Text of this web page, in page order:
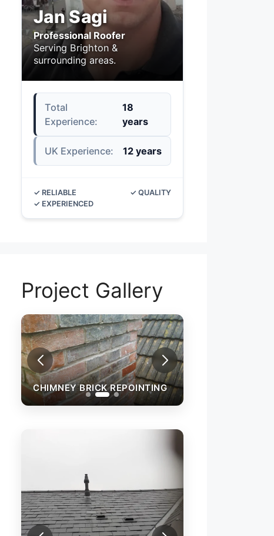
Jan Sagi
Professional Roofer
Serving Brighton &
surrounding areas.
Total
Experience:
18
years
UK Experience: 12 years
✓ RELIABLE
✓ QUALITY
✓ EXPERIENCED
Project Gallery
CHIMNEY BRICK REPOINTING